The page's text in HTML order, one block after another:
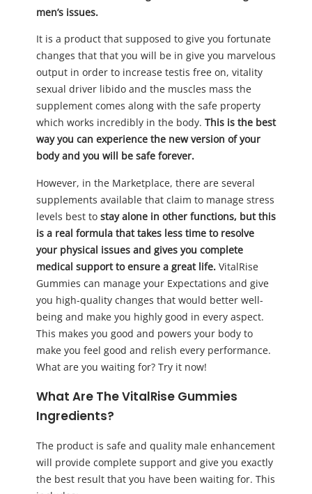
men’s issues.
It is a product that supposed to give you fortunate
changes that that you will be in give you marvelous
output in order to increase testis free on, vitality
sexual driver libido and the muscles mass the
supplement comes along with the safe property
which works incredibly in the body. This is the best
way you can experience the new version of your
body and you will be safe forever.
However, in the Marketplace, there are several
supplements available that claim to manage stress
levels best to stay alone in other functions, but this
is a real formula that takes less time to resolve
your physical issues and gives you complete
medical support to ensure a great life. VitalRise
Gummies can manage your Expectations and give
you high-quality changes that would better well-
being and make you highly good in every aspect.
This makes you good and powers your body to
make you feel good and relish every performance.
What are you waiting for? Try it now!
What Are The VitalRise Gummies
Ingredients?
The product is safe and quality male enhancement
will provide complete support and give you exactly
the best result that you have been waiting for. This